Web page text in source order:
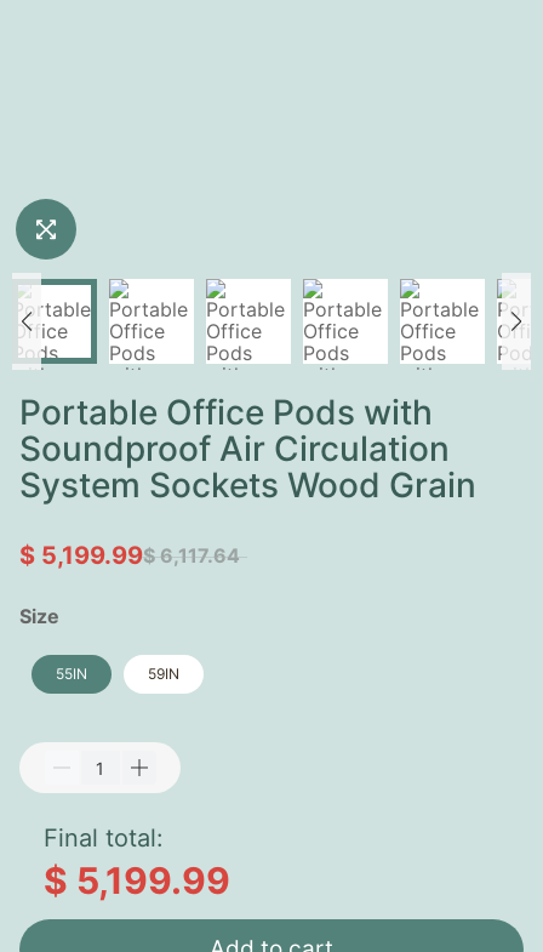
Portable Office Pods with
Soundproof Air Circulation
System Sockets Wood Grain
$ 5,199.99$ 6,117.64
Size
55IN 59IN
Final total:
$ 5,199.99